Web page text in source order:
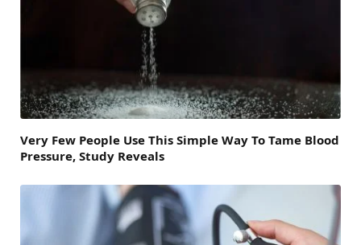
Very Few People Use This Simple Way To Tame Blood
Pressure, Study Reveals